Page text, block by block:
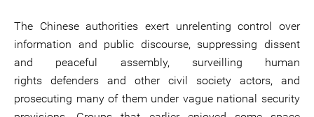
The Chinese authorities exert unrelenting control over
information and public discourse, suppressing dissent
and peaceful assembly, surveilling human
rights defenders and other civil society actors, and
prosecuting many of them under vague national security